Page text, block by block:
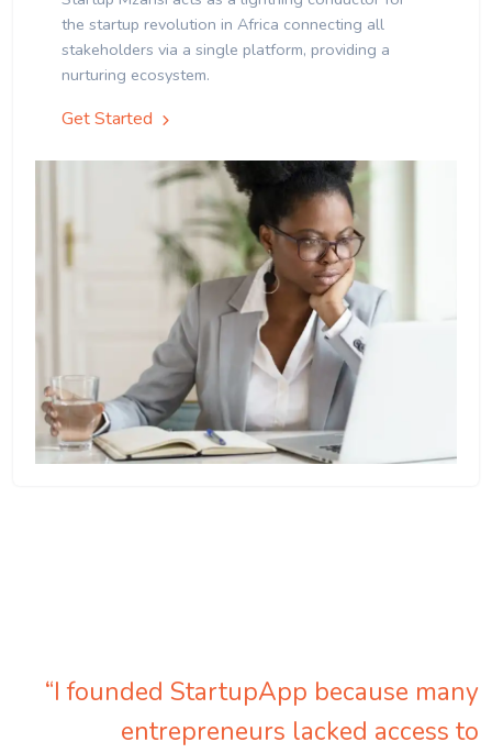
the startup revolution in Africa connecting all
stakeholders via a single platform, providing a
nurturing ecosystem.
Get Started
“I founded StartupApp because many
entrepreneurs lacked access to